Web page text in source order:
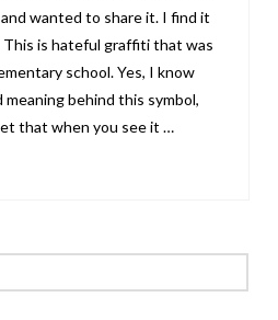
wanted to share it. I find it
This is hateful graffiti that was
school. Yes, I know
behind this symbol,
that when you see it …